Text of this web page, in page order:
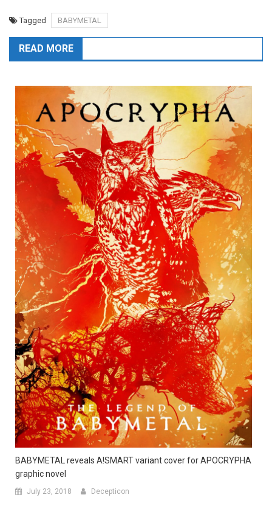
Tagged BABYMETAL
READ MORE
BABYMETAL reveals A!SMART variant cover for APOCRYPHA
graphic novel
July 23, 2018 Decepticon